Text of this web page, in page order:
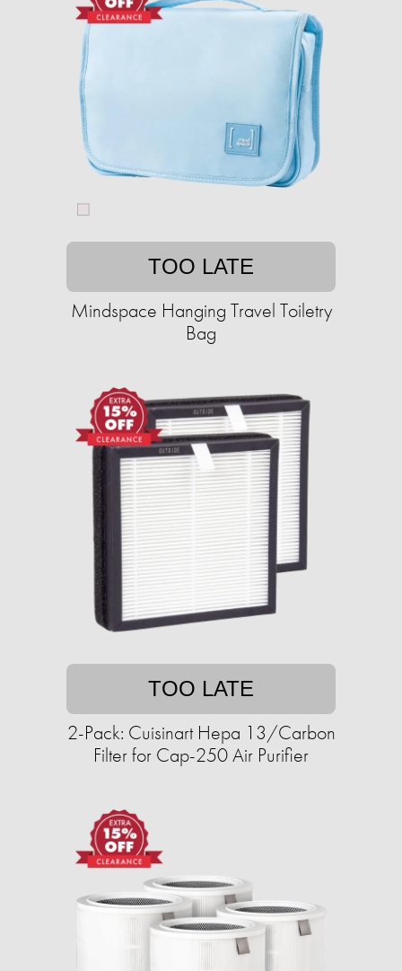
TOO LATE
Mindspace Hanging Travel Toiletry
Bag
TOO LATE
2-Pack: Cuisinart Hepa 13/Carbon
Filter for Cap-250 Air Purifier